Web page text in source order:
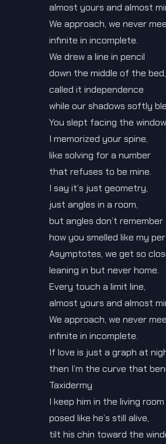
almost yours and almost
We approach, we never
infinite in incomplete.
We drew a line in pencil
down the middle of the bed,
called it independence
while our shadows softly
You slept facing the
I memorized your spine,
like solving for a number
that refuses to be mine.
I say it’s just geometry,
just angles in a room,
but angles don’t remember
how you smelled like my
Asymptotes, we get so
leaning in but never home.
Every touch a limit line,
almost yours and almost
We approach, we never
infinite in incomplete.
If love is just a graph at
then I’m the curve that
Taxidermy
I keep him in the living room
posed like he’s still alive,
tilt his chin toward the